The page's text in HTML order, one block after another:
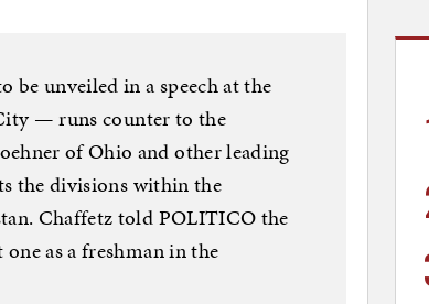
unveiled in a speech at the
— runs counter to the
of Ohio and other leading
the divisions within the
Chaffetz told POLITICO the
as a freshman in the